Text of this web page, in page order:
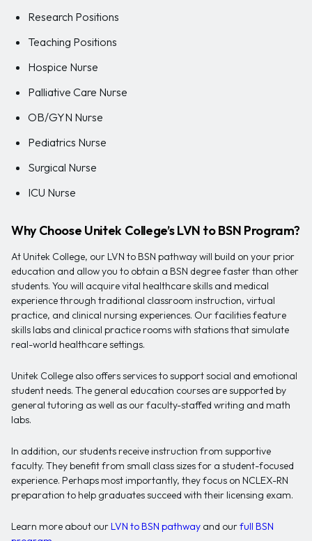
Research Positions
Teaching Positions
Hospice Nurse
Palliative Care Nurse
OB/GYN Nurse
Pediatrics Nurse
Surgical Nurse
ICU Nurse
Why Choose Unitek College’s LVN to BSN Program?
At Unitek College, our LVN to BSN pathway will build on your prior
education and allow you to obtain a BSN degree faster than other
students. You will acquire vital healthcare skills and medical
experience through traditional classroom instruction, virtual
practice, and clinical nursing experiences. Our facilities feature
skills labs and clinical practice rooms with stations that simulate
real-world healthcare settings.
Unitek College also offers services to support social and emotional
student needs. The general education courses are supported by
general tutoring as well as our faculty-staffed writing and math
labs.
In addition, our students receive instruction from supportive
faculty. They benefit from small class sizes for a student-focused
experience. Perhaps most importantly, they focus on NCLEX-RN
preparation to help graduates succeed with their licensing exam.
Learn more about our LVN to BSN pathway and ourfull BSN